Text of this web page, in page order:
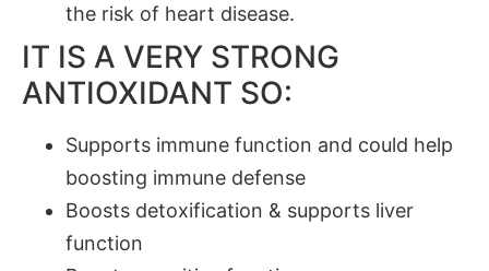
the risk of heart disease.
IT IS A VERY STRONG
ANTIOXIDANT SO:
Supports immune function and could help
boosting immune defense
Boosts detoxification & supports liver
function